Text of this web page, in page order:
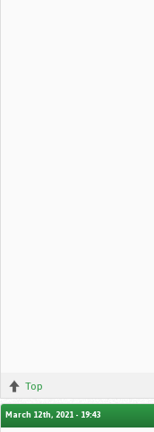
Top
March 12th, 2021 - 19:43